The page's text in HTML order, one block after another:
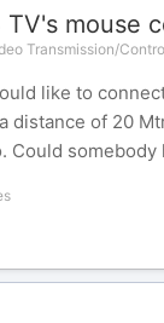
mouse
Transmission/
like to
distance of 20
Could